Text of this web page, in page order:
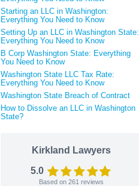
Starting an LLC in Washington:
Everything You Need to Know
Setting Up an LLC in Washington State:
Everything You Need to Know
B Corp Washington State: Everything
You Need to Know
Washington State LLC Tax Rate:
Everything You Need to Know
Washington State Breach of Contract
How to Dissolve an LLC in Washington
State?
Kirkland Lawyers
5.0
Based on 261 reviews